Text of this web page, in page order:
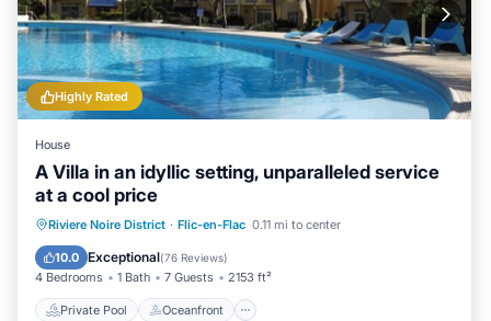
Highly Rated
House
A Villa in an idyllic setting, unparalleled service
at a cool price
Riviere Noire District · Flic-en-Flac 0.11 mi to center
10.0 Exceptional(76 Reviews)
4 Bedrooms 1 Bath 7 Guests 2153 ft²
Private Pool Oceanfront
Private Pool Oceanfront
Parking
Pool